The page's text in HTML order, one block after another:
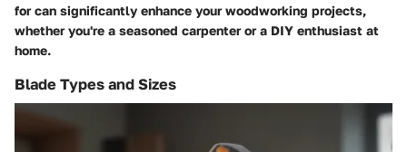
for can significantly enhance your woodworking projects,
whether you're a seasoned carpenter or a DIY enthusiast at
home.
Blade Types and Sizes